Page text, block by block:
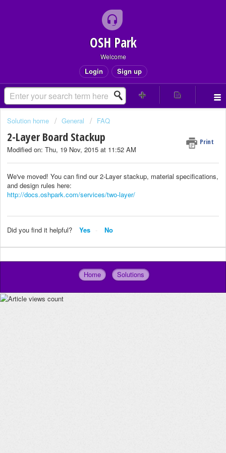
OSH Park
Welcome
Login Sign up
Solution home General FAQ
2-Layer Board Stackup Print
Modified on: Thu, 19 Nov, 2015 at 11:52 AM
We've moved! You can find our 2-Layer stackup, material specifications,
and design rules here:
http://docs.oshpark.com/services/two-layer/
Did you find it helpful? Yes No
Home Solutions